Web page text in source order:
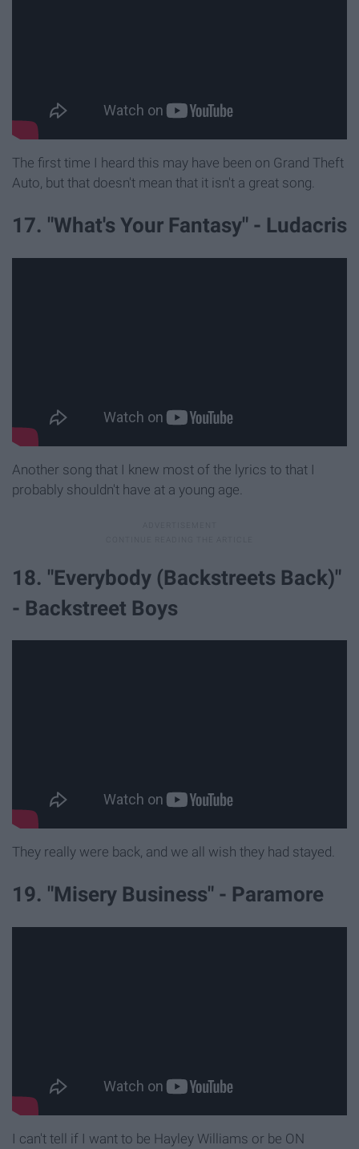
The first time I heard this may have been on Grand Theft
Auto, but that doesn't mean that it isn't a great song.
17. "What's Your Fantasy" - Ludacris
Another song that I knew most of the lyrics to that I
probably shouldn't have at a young age.
18. "Everybody (Backstreets Back)"
- Backstreet Boys
They really were back, and we all wish they had stayed.
19. "Misery Business" - Paramore
I can't tell if I want to be Hayley Williams or be ON